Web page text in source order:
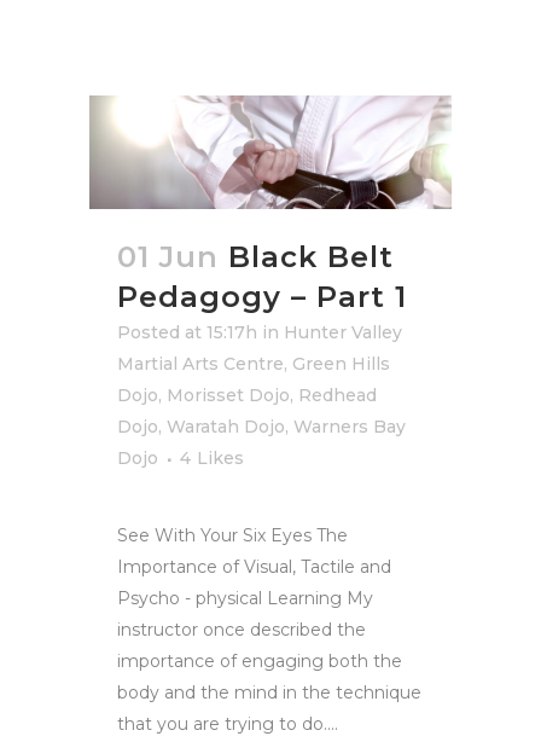
01 Jun Black Belt
Pedagogy – Part 1
Posted at 15:17h in Hunter Valley
Martial Arts Centre, Green Hills
Dojo, Morisset Dojo, Redhead
Dojo, Waratah Dojo, Warners Bay
Dojo
4 Likes
See With Your Six Eyes The
Importance of Visual, Tactile and
Psycho - physical Learning My
instructor once described the
importance of engaging both the
body and the mind in the technique
that you are trying to do....